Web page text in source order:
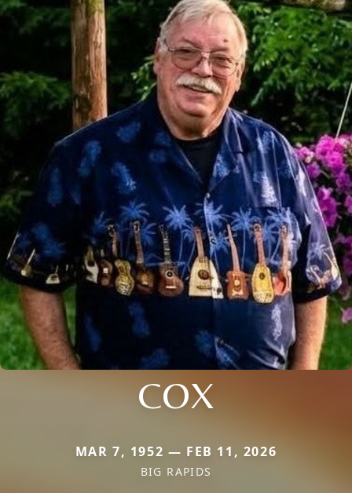
COX
MAR 7, 1952 — FEB 11, 2026
BIG RAPIDS